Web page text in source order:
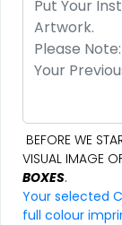
BEFORE WE
VISUAL IMAGE
BOXES.
Your selected
full colour